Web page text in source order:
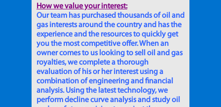
How we value your interest:
Our team has purchased thousands of oil and
gas interests around the country and has the
experience and the resources to quickly get
you the most competitive offer. When an
owner comes to us looking to sell oil and gas
royalties, we complete a thorough
evaluation of his or her interest using a
combination of engineering and financial
analysis. Using the latest technology, we
perform decline curve analysis and study oil